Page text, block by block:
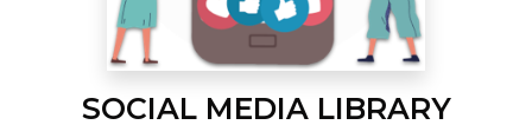
SOCIAL MEDIA LIBRARY